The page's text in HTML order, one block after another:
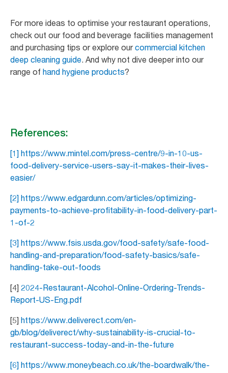
For more ideas to optimise your restaurant operations,
check out our food and beverage facilities management
and purchasing tips or explore ourcommercial kitchen
deep cleaning guide. And why not dive deeper into our
range of hand hygiene products?
References:
[1] https://www.mintel.com/press-centre/9-in-10-us-
food-delivery-service-users-say-it-makes-their-lives-
easier/
[2] https://www.edgardunn.com/articles/optimizing-
payments-to-achieve-profitability-in-food-delivery-part-
1-of-2
[3] https://www.fsis.usda.gov/food-safety/safe-food-
handling-and-preparation/food-safety-basics/safe-
handling-take-out-foods
[4] 2024-Restaurant-Alcohol-Online-Ordering-Trends-
Report-US-Eng.pdf
[5] https://www.deliverect.com/en-
gb/blog/deliverect/why-sustainability-is-crucial-to-
restaurant-success-today-and-in-the-future
[6] https://www.moneybeach.co.uk/the-boardwalk/the-